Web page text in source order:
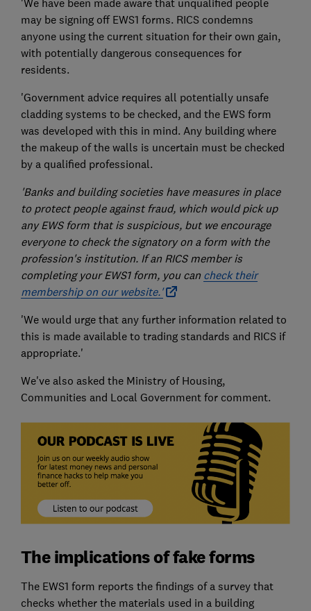
may be signing off EWS1 forms. RICS condemns
anyone using the current situation for their own gain,
with potentially dangerous consequences for
residents.
'Government advice requires all potentially unsafe
cladding systems to be checked, and the EWS form
was developed with this in mind. Any building where
the makeup of the walls is uncertain must be checked
by a qualified professional.
'Banks and building societies have measures in place
to protect people against fraud, which would pick up
any EWS form that is suspicious, but we encourage
everyone to check the signatory on a form with the
profession's institution. If an RICS member is
completing your EWS1 form, you can check their
membership on our website.'
'We would urge that any further information related to
this is made available to trading standards and RICS if
appropriate.'
We've also asked the Ministry of Housing,
Communities and Local Government for comment.
The implications of fake forms
The EWS1 form reports the findings of a survey that
checks whether the materials used in a building